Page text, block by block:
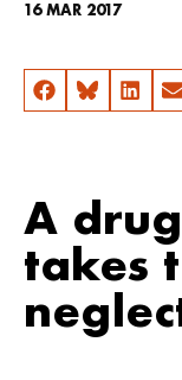
16 MAR 2017
A
takes